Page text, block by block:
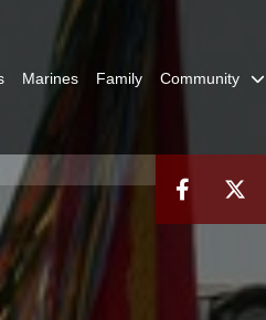
Marines Family Community